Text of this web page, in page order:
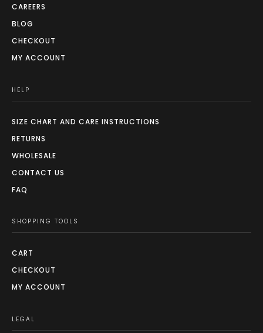
CAREERS
BLOG
CHECKOUT
MY ACCOUNT
HELP
SIZE CHART AND CARE INSTRUCTIONS
RETURNS
WHOLESALE
CONTACT US
FAQ
SHOPPING TOOLS
CART
CHECKOUT
MY ACCOUNT
LEGAL